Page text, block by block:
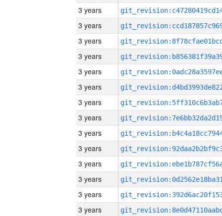
3 years
3 years
3 years
3 years
3 years
3 years
3 years
3 years
3 years
3 years
3 years
3 years
3 years
3 years